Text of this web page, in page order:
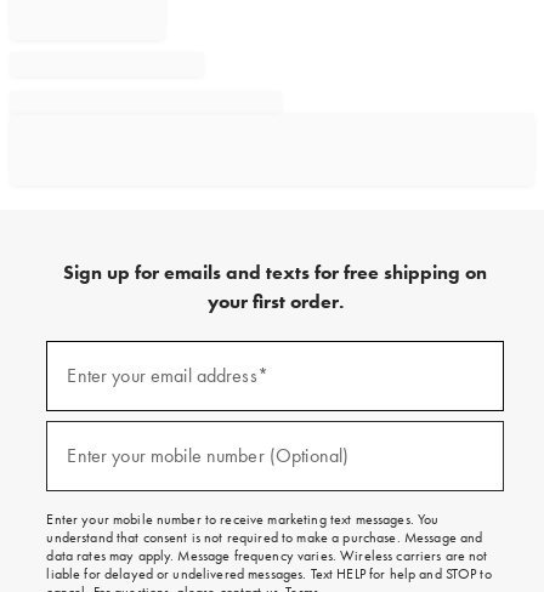
Sign up for emails and texts for free shipping on
your first order.
emails
texts
free
on
your
first
order.
Enter your email address*
(required)
Enter your mobile number (Optional)
(required)
Enter your mobile number to receive marketing text messages. You
understand that consent is not required to make a purchase. Message and
data rates may apply. Message frequency varies. Wireless carriers are not
liable for delayed or undelivered messages. Text HELP for help and STOP to